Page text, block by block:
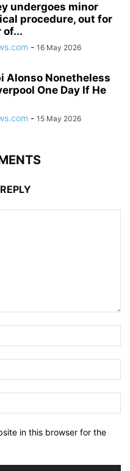
undergoes minor
procedure, out for
of...
- 16 May 2026
Alonso Nonetheless
One Day If He
- 15 May 2026
in this browser for the